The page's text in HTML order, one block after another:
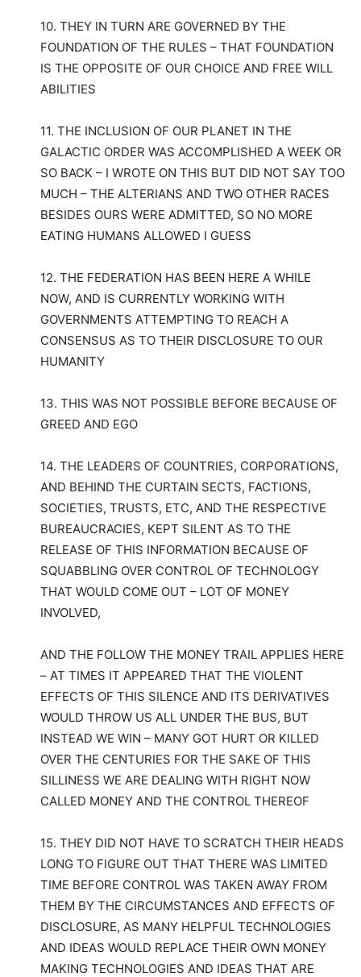
10. THEY IN TURN ARE GOVERNED BY THE
FOUNDATION OF THE RULES – THAT FOUNDATION
IS THE OPPOSITE OF OUR CHOICE AND FREE WILL
ABILITIES
11. THE INCLUSION OF OUR PLANET IN THE
GALACTIC ORDER WAS ACCOMPLISHED A WEEK OR
SO BACK – I WROTE ON THIS BUT DID NOT SAY TOO
MUCH – THE ALTERIANS AND TWO OTHER RACES
BESIDES OURS WERE ADMITTED, SO NO MORE
EATING HUMANS ALLOWED I GUESS
12. THE FEDERATION HAS BEEN HERE A WHILE
NOW, AND IS CURRENTLY WORKING WITH
GOVERNMENTS ATTEMPTING TO REACH A
CONSENSUS AS TO THEIR DISCLOSURE TO OUR
HUMANITY
13. THIS WAS NOT POSSIBLE BEFORE BECAUSE OF
GREED AND EGO
14. THE LEADERS OF COUNTRIES, CORPORATIONS,
AND BEHIND THE CURTAIN SECTS, FACTIONS,
SOCIETIES, TRUSTS, ETC, AND THE RESPECTIVE
BUREAUCRACIES, KEPT SILENT AS TO THE
RELEASE OF THIS INFORMATION BECAUSE OF
SQUABBLING OVER CONTROL OF TECHNOLOGY
THAT WOULD COME OUT – LOT OF MONEY
INVOLVED,
AND THE FOLLOW THE MONEY TRAIL APPLIES HERE
– AT TIMES IT APPEARED THAT THE VIOLENT
EFFECTS OF THIS SILENCE AND ITS DERIVATIVES
WOULD THROW US ALL UNDER THE BUS, BUT
INSTEAD WE WIN – MANY GOT HURT OR KILLED
OVER THE CENTURIES FOR THE SAKE OF THIS
SILLINESS WE ARE DEALING WITH RIGHT NOW
CALLED MONEY AND THE CONTROL THEREOF
15. THEY DID NOT HAVE TO SCRATCH THEIR HEADS
LONG TO FIGURE OUT THAT THERE WAS LIMITED
TIME BEFORE CONTROL WAS TAKEN AWAY FROM
THEM BY THE CIRCUMSTANCES AND EFFECTS OF
DISCLOSURE, AS MANY HELPFUL TECHNOLOGIES
AND IDEAS WOULD REPLACE THEIR OWN MONEY
MAKING TECHNOLOGIES AND IDEAS THAT ARE